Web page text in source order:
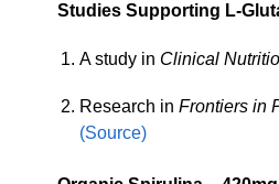
Studies Supporting L-
A study in Clinical
Research in Frontiers in
(Source)